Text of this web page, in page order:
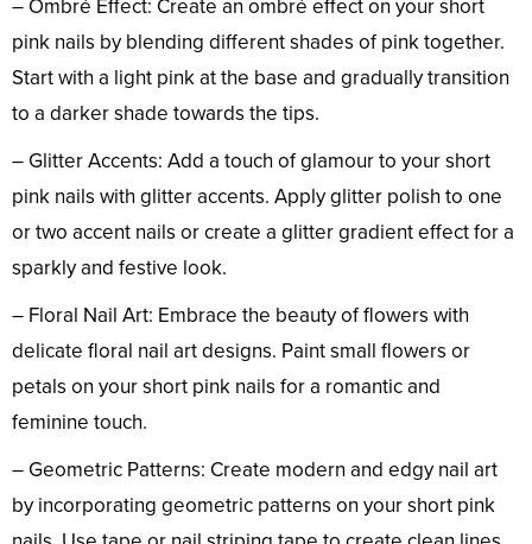
– Ombré Effect: Create an ombré effect on your short
pink nails by blending different shades of pink together.
Start with a light pink at the base and gradually transition
to a darker shade towards the tips.
– Glitter Accents: Add a touch of glamour to your short
pink nails with glitter accents. Apply glitter polish to one
or two accent nails or create a glitter gradient effect for a
sparkly and festive look.
– Floral Nail Art: Embrace the beauty of flowers with
delicate floral nail art designs. Paint small flowers or
petals on your short pink nails for a romantic and
feminine touch.
– Geometric Patterns: Create modern and edgy nail art
by incorporating geometric patterns on your short pink